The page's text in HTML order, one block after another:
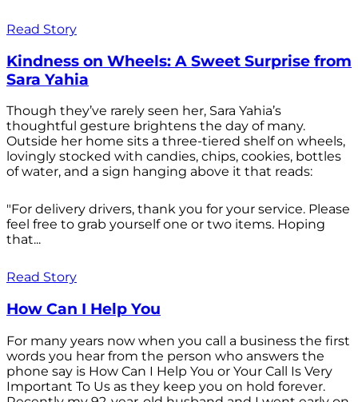
Read Story
Kindness on Wheels: A Sweet Surprise from
Sara Yahia
Though they’ve rarely seen her, Sara Yahia’s
thoughtful gesture brightens the day of many.
Outside her home sits a three-tiered shelf on wheels,
lovingly stocked with candies, chips, cookies, bottles
of water, and a sign hanging above it that reads:
"For delivery drivers, thank you for your service. Please
feel free to grab yourself one or two items. Hoping
that...
Read Story
How Can I Help You
For many years now when you call a business the first
words you hear from the person who answers the
phone say is How Can I Help You or Your Call Is Very
Important To Us as they keep you on hold forever.